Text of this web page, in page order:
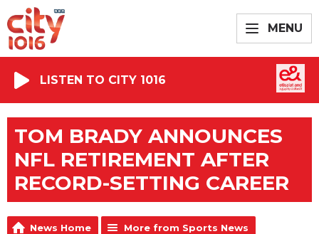
MENU
LISTEN TO CITY 1016
TOM BRADY ANNOUNCES
NFL RETIREMENT AFTER
RECORD-SETTING CAREER
News Home More from Sports News